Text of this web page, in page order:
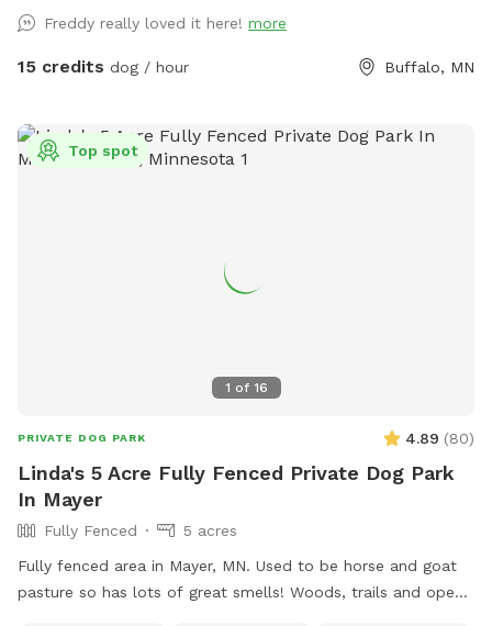
Freddy really loved it here! more
15 credits dog / hour Buffalo, MN
1 of 16
Top spot
PRIVATE DOG PARK 4.89 (80)
Linda's 5 Acre Fully Fenced Private Dog Park
In Mayer
Fully Fenced
5 acres
Fully fenced area in Mayer, MN. Used to be horse and goat
pasture so has lots of great smells! Woods, trails and open